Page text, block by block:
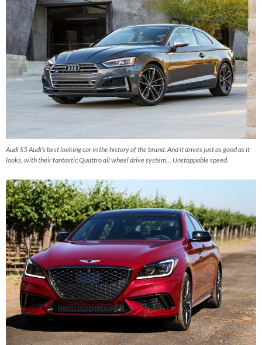
Audi S5 Audi’s best looking car in the history of the brand. And it drives just as good as it
looks, with their fantastic Quattro all wheel drive system… Unstoppable speed.